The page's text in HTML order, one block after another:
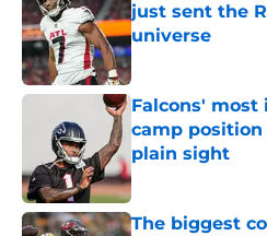
just sent the
universe
Published by on
Falcons'
camp
plain sight
Published by on
The biggest